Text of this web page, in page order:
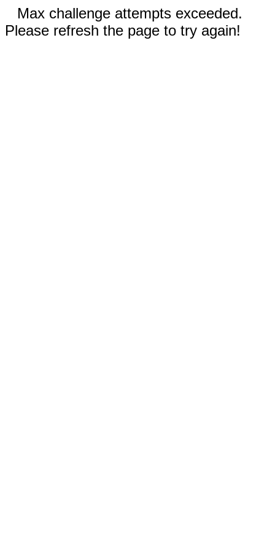
Max challenge attempts exceeded.
Please refresh the page to try again!